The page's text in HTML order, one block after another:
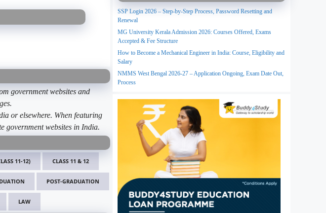
government websites and
or elsewhere. When featuring
government websites in India.
11-12) CLASS 11 & 12
POST-GRADUATION
LAW
SSP Login 2026 – Step-by-Step Process, Password Resetting and
Renewal
MG University Kerala Admission 2026: Courses Offered, Exams
Accepted & Fee Structure
How to Become a Mechanical Engineer in India: Course, Eligibility and
Salary
NMMS West Bengal 2026-27 – Application Ongoing, Exam Date Out,
Process